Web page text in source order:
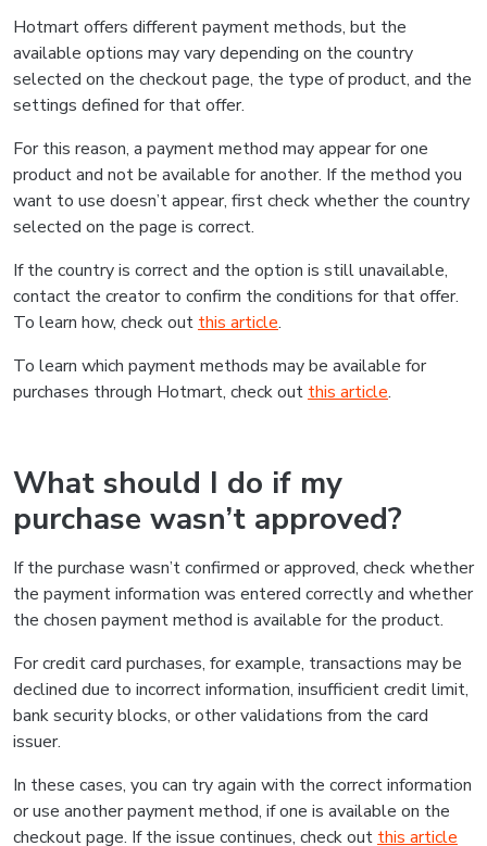
Hotmart offers different payment methods, but the
available options may vary depending on the country
selected on the checkout page, the type of product, and the
settings defined for that offer.
For this reason, a payment method may appear for one
product and not be available for another. If the method you
want to use doesn’t appear, first check whether the country
selected on the page is correct.
If the country is correct and the option is still unavailable,
contact the creator to confirm the conditions for that offer.
To learn how, check out this article.
To learn which payment methods may be available for
purchases through Hotmart, check out this article.
What should I do if my
purchase wasn’t approved?
If the purchase wasn’t confirmed or approved, check whether
the payment information was entered correctly and whether
the chosen payment method is available for the product.
For credit card purchases, for example, transactions may be
declined due to incorrect information, insufficient credit limit,
bank security blocks, or other validations from the card
issuer.
In these cases, you can try again with the correct information
or use another payment method, if one is available on the
checkout page. If the issue continues, check out this article